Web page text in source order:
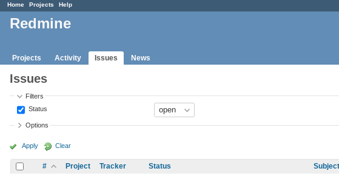
Home Projects Help
Redmine
Projects Activity Issues News
Issues
Filters
Status
Options
Apply Clear
# Project Tracker Status Subject